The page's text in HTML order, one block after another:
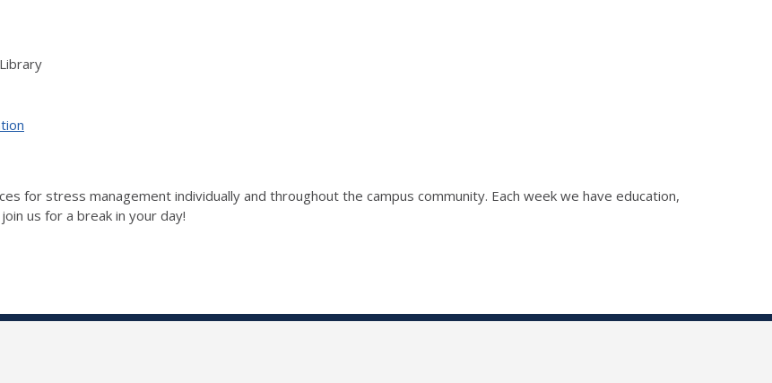
for stress management individually and throughout the campus community. Each week we have education,
us for a break in your day!